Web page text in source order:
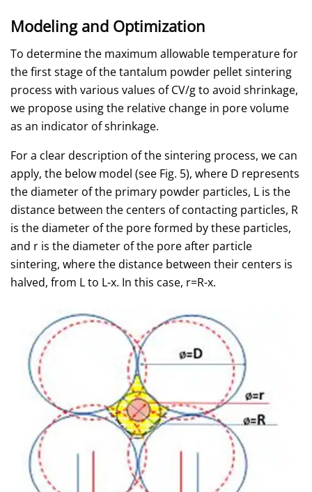
Modeling and Optimization
To determine the maximum allowable temperature for
the first stage of the tantalum powder pellet sintering
process with various values of CV/g to avoid shrinkage,
we propose using the relative change in pore volume
as an indicator of shrinkage.
For a clear description of the sintering process, we can
apply, the below model (see Fig. 5), where D represents
the diameter of the primary powder particles, L is the
distance between the centers of contacting particles, R
is the diameter of the pore formed by these particles,
and r is the diameter of the pore after particle
sintering, where the distance between their centers is
halved, from L to L-x. In this case, r=R-x.